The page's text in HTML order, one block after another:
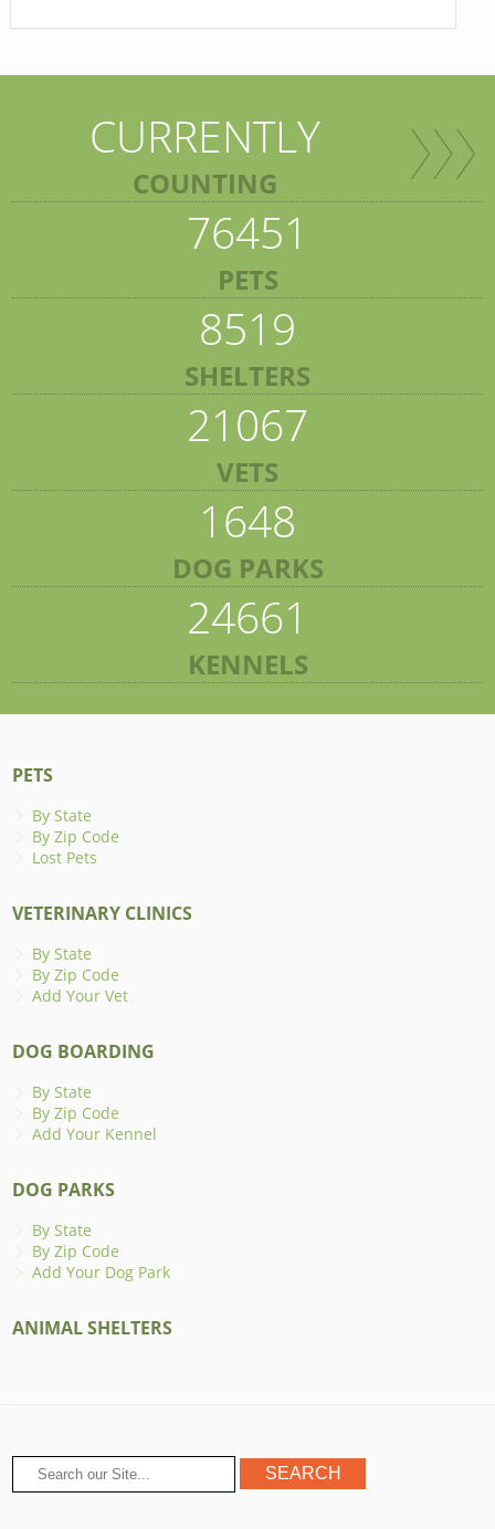
CURRENTLY
COUNTING
76451
PETS
8519
SHELTERS
21067
VETS
1648
DOG PARKS
24661
KENNELS
PETS
By State
By Zip Code
Lost Pets
VETERINARY CLINICS
By State
By Zip Code
Add Your Vet
DOG BOARDING
By State
By Zip Code
Add Your Kennel
DOG PARKS
By State
By Zip Code
Add Your Dog Park
ANIMAL SHELTERS